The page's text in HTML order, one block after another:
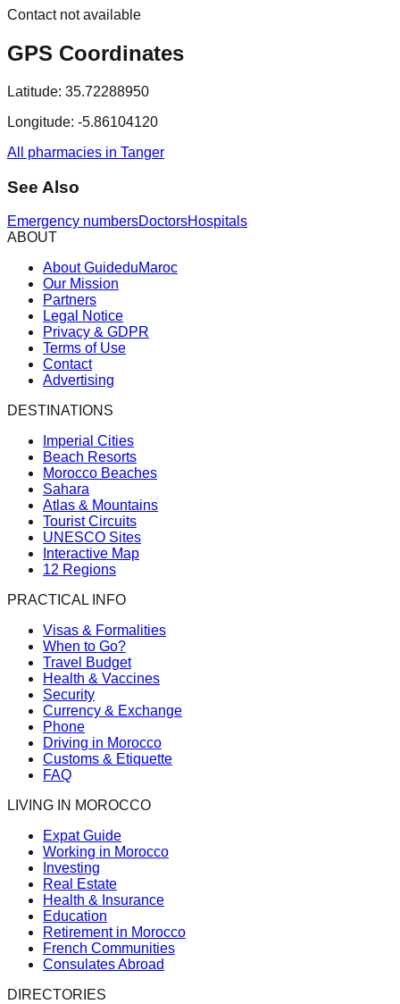
Contact not available
GPS Coordinates
Latitude: 35.72288950
Longitude: -5.86104120
All pharmacies in Tanger
See Also
Emergency numbersDoctorsHospitals
ABOUT
About GuideduMaroc
Our Mission
Partners
Legal Notice
Privacy & GDPR
Terms of Use
Contact
Advertising
DESTINATIONS
Imperial Cities
Beach Resorts
Morocco Beaches
Sahara
Atlas & Mountains
Tourist Circuits
UNESCO Sites
Interactive Map
12 Regions
PRACTICAL INFO
Visas & Formalities
When to Go?
Travel Budget
Health & Vaccines
Security
Currency & Exchange
Phone
Driving in Morocco
Customs & Etiquette
FAQ
LIVING IN MOROCCO
Expat Guide
Working in Morocco
Investing
Real Estate
Health & Insurance
Education
Retirement in Morocco
French Communities
Consulates Abroad
DIRECTORIES